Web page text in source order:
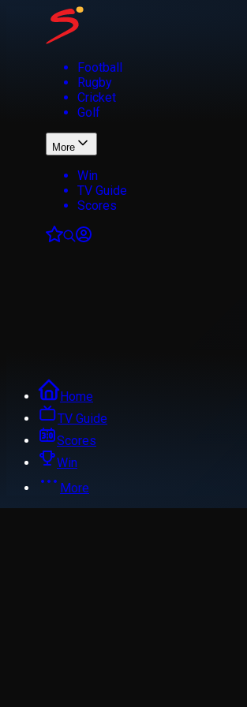
Football
Rugby
Cricket
Golf
More
Win
TV Guide
Scores
Home
TV Guide
Scores
Win
More